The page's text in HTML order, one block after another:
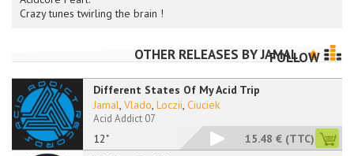
Crazy tunes twirling the brain !
OTHER RELEASES BYJAMAL
FOLLOW
Different States Of My Acid Trip
12"
Jamal, Vlado, Loczii, Ciuciek
Acid Addict 07
15.48 € (TTC)